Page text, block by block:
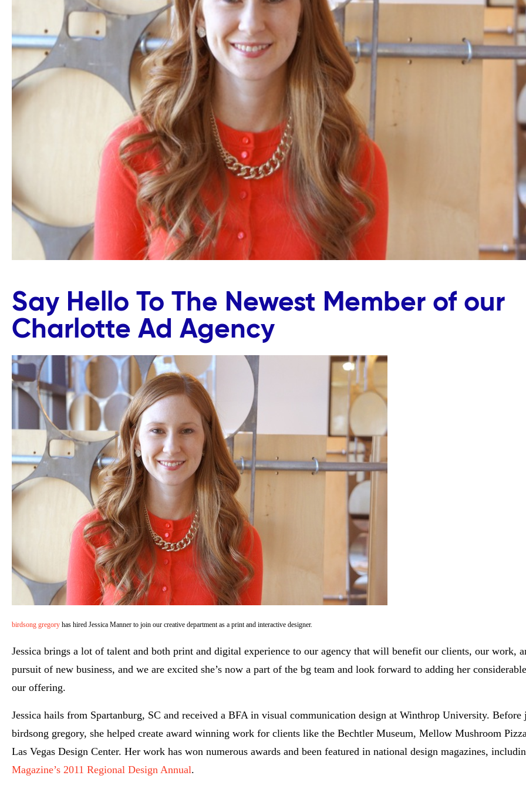
Say Hello To The Newest Member of our
Charlotte Ad Agency
birdsong gregory has hired Jessica Manner to join our creative department as a print and interactive designer.
Jessica brings a lot of talent and both print and digital experience to our agency that will benefit our clients, our work,
pursuit of new business, and we are excited she’s now a part of the bg team and look forward to adding her
our offering.
Jessica hails from Spartanburg, SC and received a BFA in visual communication design at Winthrop University. Before
birdsong gregory, she helped create award winning work for clients like the Bechtler Museum, Mellow Mushroom
Las Vegas Design Center. Her work has won numerous awards and been featured in national design magazines,
Magazine’s 2011 Regional Design Annual.